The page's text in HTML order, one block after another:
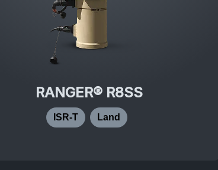
RANGER® R8SS
ISR-T Land